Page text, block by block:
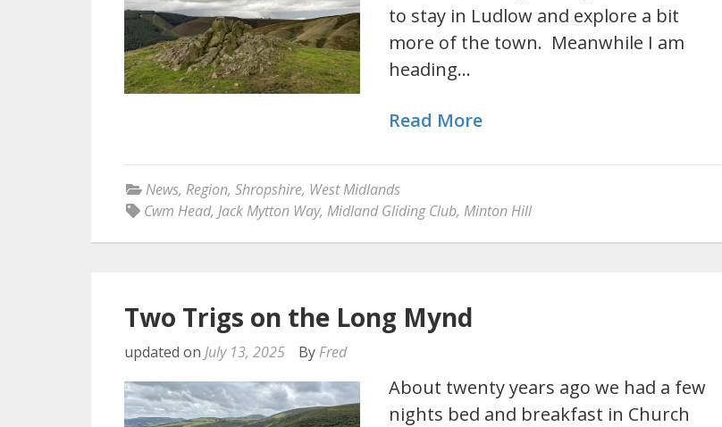
to stay in Ludlow and explore a bit
more of the town. Meanwhile I am
heading…
Read More
News, Region, Shropshire, West Midlands
Cwm Head, Jack Mytton Way, Midland Gliding Club, Minton Hill
Two Trigs on the Long Mynd
updated on July 13, 2025 By Fred
About twenty years ago we had a few
nights bed and breakfast in Church